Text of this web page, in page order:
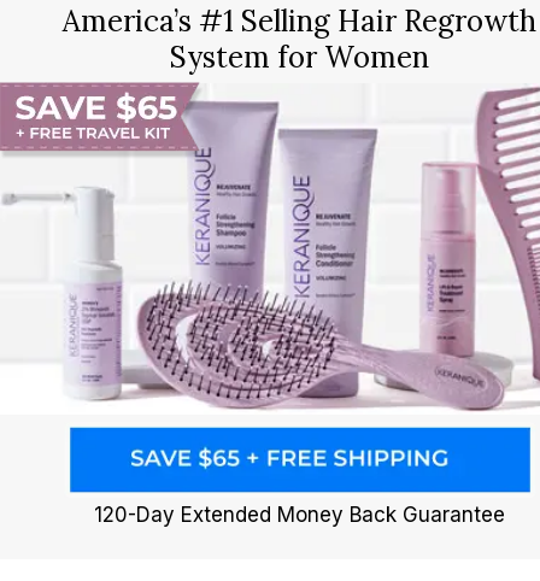
America’s #1 Selling Hair Regrowth
System for Women
120-Day Extended Money Back Guarantee